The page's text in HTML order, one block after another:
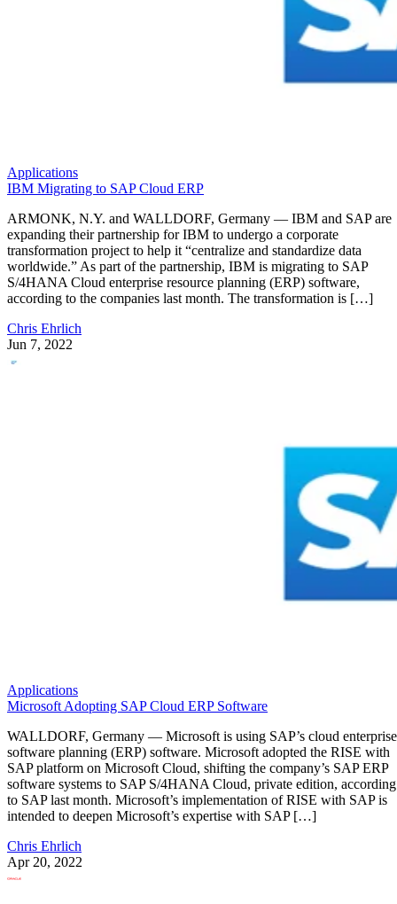
Applications
IBM Migrating to SAP Cloud ERP
ARMONK, N.Y. and WALLDORF, Germany — IBM and SAP are
expanding their partnership for IBM to undergo a corporate
transformation project to help it “centralize and standardize data
worldwide.” As part of the partnership, IBM is migrating to SAP
S/4HANA Cloud enterprise resource planning (ERP) software,
according to the companies last month. The transformation is […]
Chris Ehrlich
Jun 7, 2022
Applications
Microsoft Adopting SAP Cloud ERP Software
WALLDORF, Germany — Microsoft is using SAP’s cloud enterprise
software planning (ERP) software. Microsoft adopted the RISE with
SAP platform on Microsoft Cloud, shifting the company’s SAP ERP
software systems to SAP S/4HANA Cloud, private edition, according
to SAP last month. Microsoft’s implementation of RISE with SAP is
intended to deepen Microsoft’s expertise with SAP […]
Chris Ehrlich
Apr 20, 2022